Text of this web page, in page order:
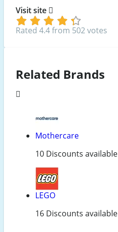
Visit site
Rated 4.4 from 502 votes
Related Brands
Mothercare
10 Discounts available
LEGO
16 Discounts available